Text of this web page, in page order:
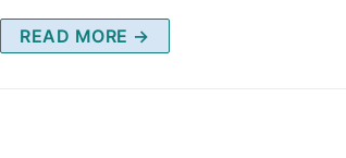
READ MORE →